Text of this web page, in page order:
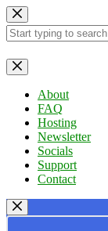
Skip
to
content
No
results
About
FAQ
Hosting
Newsletter
Socials
Support
Contact